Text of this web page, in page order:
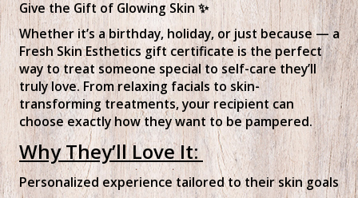
Give the Gift of Glowing Skin ✨
Whether it’s a birthday, holiday, or just because — a
Fresh Skin Esthetics gift certificate is the perfect
way to treat someone special to self-care they’ll
truly love. From relaxing facials to skin-
transforming treatments, your recipient can
choose exactly how they want to be pampered.
Why They’ll Love It:
Personalized experience tailored to their skin goals